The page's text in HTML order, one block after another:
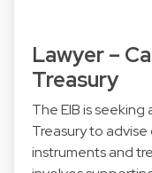
Lawyer –
Treasury
The EIB is
Treasury to
instruments and